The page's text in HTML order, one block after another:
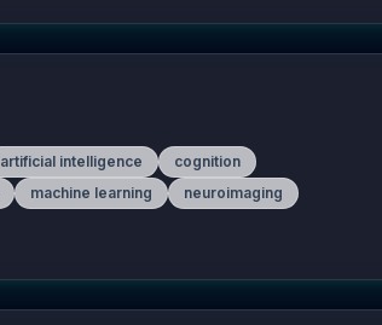
artificial intelligence
cognition
machine learning
neuroimaging